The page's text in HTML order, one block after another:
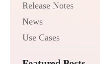
Release Notes
News
Use Cases